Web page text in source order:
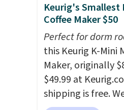
conversations.
LED display alerts
it's time to add
automatically
needed. Shipping
you log into your
account.
Keurig's Smallest
Coffee Maker $50
Perfect for dorm
this Keurig K-Mini
Maker, originally
$49.99 at
shipping is free.